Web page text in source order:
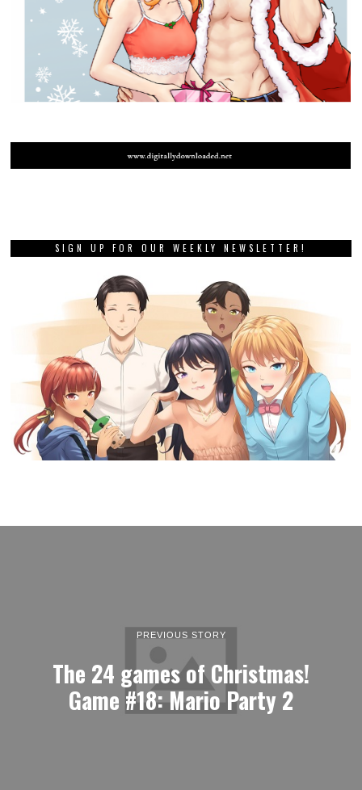
SIGN UP FOR OUR WEEKLY NEWSLETTER!
PREVIOUS STORY
The 24 games of Christmas!
Game #18: Mario Party 2